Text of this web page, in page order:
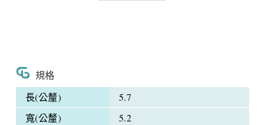
規格
長(公釐)
5.7
寬(公釐)
5.2